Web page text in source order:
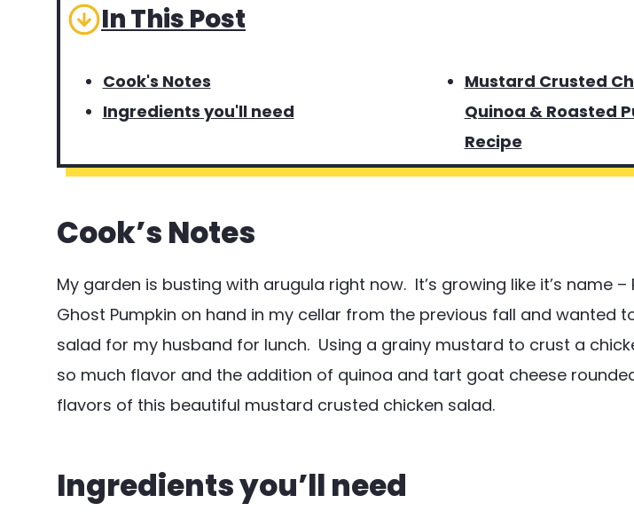
In This Post
Cook's Notes
Ingredients you'll need
Mustard Crusted
Quinoa & Roasted
Recipe
Cook’s Notes
My garden is busting with arugula right now. It’s growing like it’s name –
Ghost Pumpkin on hand in my cellar from the previous fall and wanted
salad for my husband for lunch. Using a grainy mustard to crust a
so much flavor and the addition of quinoa and tart goat cheese
flavors of this beautiful mustard crusted chicken salad.
Ingredients you’ll need